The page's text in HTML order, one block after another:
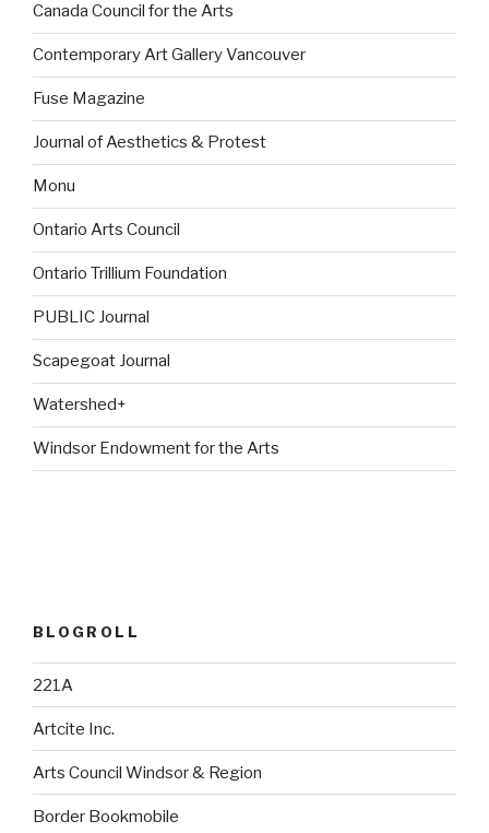
Canada Council for the Arts
Contemporary Art Gallery Vancouver
Fuse Magazine
Journal of Aesthetics & Protest
Monu
Ontario Arts Council
Ontario Trillium Foundation
PUBLIC Journal
Scapegoat Journal
Watershed+
Windsor Endowment for the Arts
BLOGROLL
221A
Artcite Inc.
Arts Council Windsor & Region
Border Bookmobile